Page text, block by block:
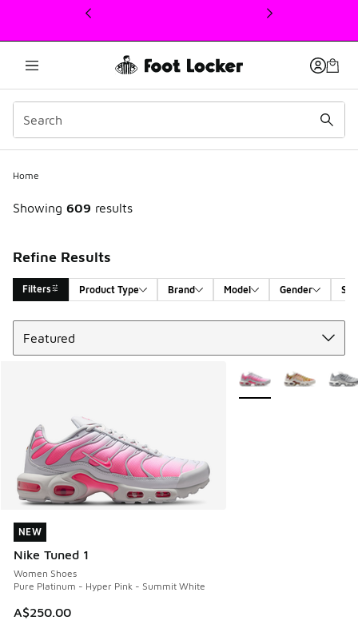
This link will open in a new window
Home
Showing 609 results
Refine Results
Filters Product Type Brand Model Gender
Search Results
NEW
Nike Tuned 1
Women Shoes
Pure Platinum - Hyper Pink - Summit White
A$250.00
NEW
More Colors Available